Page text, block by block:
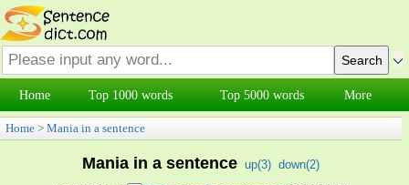
Home Top 1000 words Top 5000 words More
Home > Mania in a sentence
Mania in a sentence up(3) down(2)